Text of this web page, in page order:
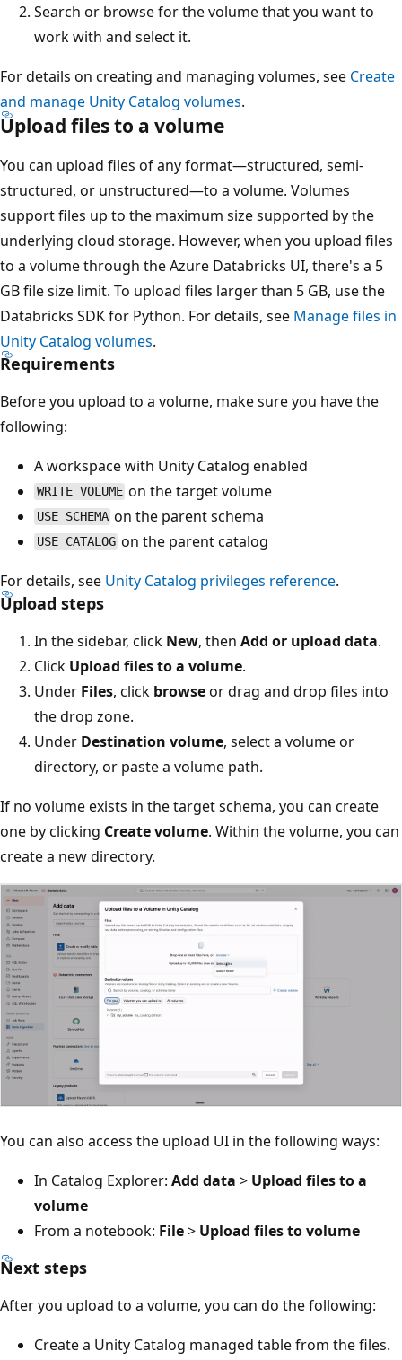
Search or browse for the volume that you want to
work with and select it.
For details on creating and managing volumes, see Create
and manage Unity Catalog volumes.
Upload files to a volume
You can upload files of any format—structured, semi-
structured, or unstructured—to a volume. Volumes
support files up to the maximum size supported by the
underlying cloud storage. However, when you upload files
to a volume through the Azure Databricks UI, there's a 5
GB file size limit. To upload files larger than 5 GB, use the
Databricks SDK for Python. For details, see Manage files in
Unity Catalog volumes.
Requirements
Before you upload to a volume, make sure you have the
following:
A workspace with Unity Catalog enabled
WRITE VOLUME on the target volume
USE SCHEMA on the parent schema
USE CATALOG on the parent catalog
For details, see Unity Catalog privileges reference.
Upload steps
In the sidebar, click New, then Add or upload data.
Click Upload files to a volume.
Under Files, click browseor drag and drop files into
the drop zone.
Under Destination volume, select a volume or
directory, or paste a volume path.
If no volume exists in the target schema, you can create
one by clicking Create volume. Within the volume, you can
create a new directory.
You can also access the upload UI in the following ways:
In Catalog Explorer: Add data > Upload files to a
volume
From a notebook: File> Upload files to volume
Next steps
After you upload to a volume, you can do the following:
Create a Unity Catalog managed table from the files.